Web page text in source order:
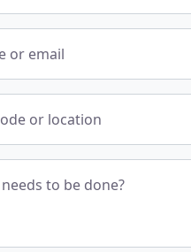
or email
or location
to be done?